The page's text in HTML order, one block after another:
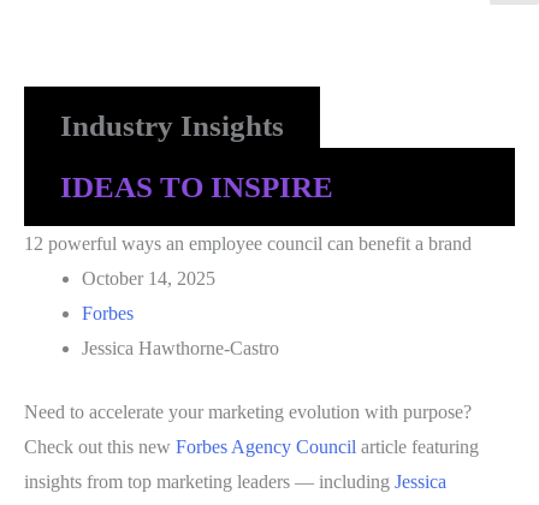
Industry Insights
IDEAS TO INSPIRE
12 powerful ways an employee council can benefit a brand
October 14, 2025
Forbes
Jessica Hawthorne-Castro
Need to accelerate your marketing evolution with purpose?
Check out this new Forbes Agency Council article featuring
insights from top marketing leaders — including Jessica